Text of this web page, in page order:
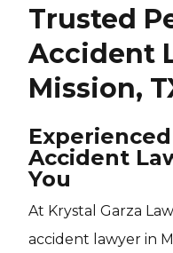
Trusted
Accident
Mission,
Accident
You
At Krystal Garza
accident lawyer in